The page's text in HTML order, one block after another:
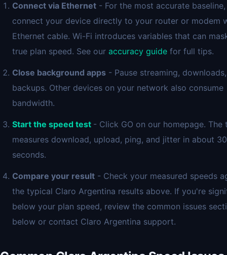
Connect via Ethernet - For the most accurate baseline,
connect your device directly to your router or modem
Ethernet cable. Wi-Fi introduces variables that can
true plan speed. See our accuracy guide for full tips.
Close background apps - Pause streaming,
backups. Other devices on your network also consume
bandwidth.
Start the speed test - Click GO on our homepage. The
measures download, upload, ping, and jitter in about 30
seconds.
Compare your result - Check your measured speeds
the typical Claro Argentina results above. If you're
below your plan speed, review the common issues
below or contact Claro Argentina support.